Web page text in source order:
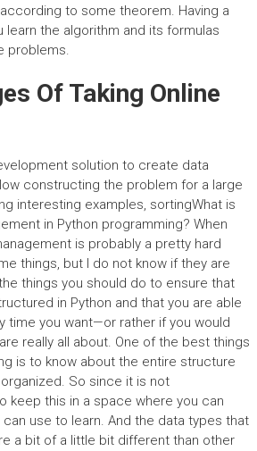
to some theorem. Having a
the algorithm and its formulas
problems.
Of Taking Online
solution to create data
constructing the problem for a large
interesting examples, sortingWhat is
in Python programming? When
is probably a pretty hard
things, but I do not know if they are
things you should do to ensure that
in Python and that you are able
time you want—or rather if you would
really all about. One of the best things
is to know about the entire structure
So since it is not
keep this in a space where you can
use to learn. And the data types that
a bit of a little bit different than other